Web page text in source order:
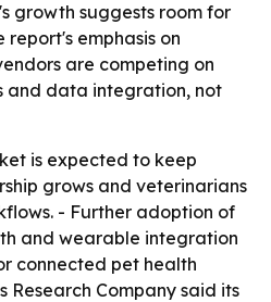
growth suggests room for
emphasis on
are competing on
and data integration, not
is expected to keep
grows and veterinarians
- Further adoption of
and wearable integration
connected pet health
Research Company said its